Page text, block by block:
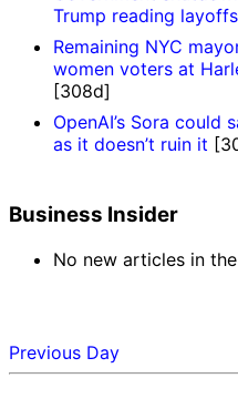
Trump reading
Remaining NYC
women voters at
[308d]
OpenAI’s Sora
as it doesn’t ruin it
Business Insider
No new articles in
Previous Day